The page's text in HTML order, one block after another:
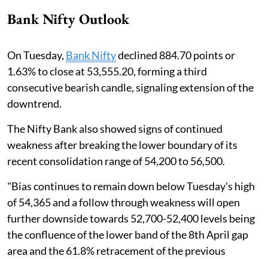
Bank Nifty Outlook
On Tuesday, Bank Niftydeclined 884.70 points or
1.63% to close at 53,555.20, forming a third
consecutive bearish candle, signaling extension of the
downtrend.
The Nifty Bank also showed signs of continued
weakness after breaking the lower boundary of its
recent consolidation range of 54,200 to 56,500.
"Bias continues to remain down below Tuesday's high
of 54,365 and a follow through weakness will open
further downside towards 52,700-52,400 levels being
the confluence of the lower band of the 8th April gap
area and the 61.8% retracement of the previous